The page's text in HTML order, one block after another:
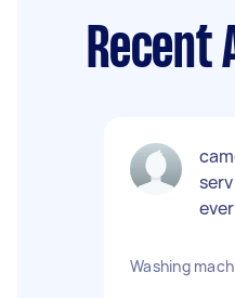
Recent
Washing